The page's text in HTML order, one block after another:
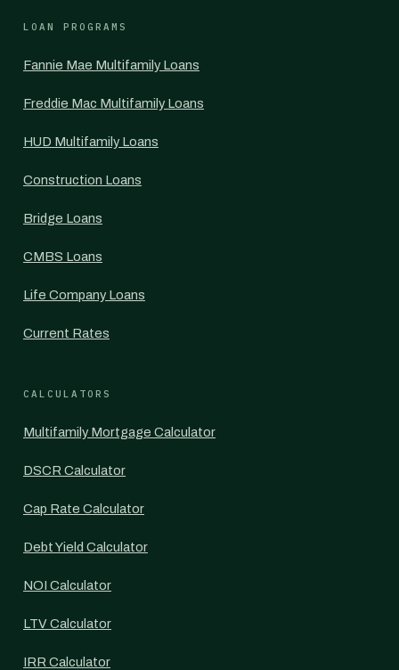
LOAN PROGRAMS
Fannie Mae Multifamily Loans
Freddie Mac Multifamily Loans
HUD Multifamily Loans
Construction Loans
Bridge Loans
CMBS Loans
Life Company Loans
Current Rates
CALCULATORS
Multifamily Mortgage Calculator
DSCR Calculator
Cap Rate Calculator
Debt Yield Calculator
NOI Calculator
LTV Calculator
IRR Calculator